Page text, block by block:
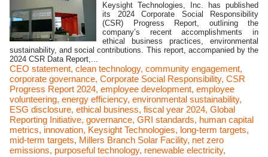
Keysight Technologies, Inc. has published
its 2024 Corporate Social Responsibility
(CSR) Progress Report, outlining the
company’s recent accomplishments in
ethical business practices, environmental
sustainability, and social contributions. This report, accompanied by the
2024 CSR Data Report,...
CEO statement, clean technology, community engagement,
corporate governance, Corporate Social Responsibility, CSR
Progress Report 2024, employee development, employee
volunteering, energy efficiency, environmental sustainability,
ESG disclosure, ethical business, fiscal year 2024, Global
Reporting Initiative, governance, GRI standards, human capital
metrics, innovation, Keysight Technologies, long-term targets,
mid-term targets, Millers Branch Solar Facility, net zero
emissions, purposeful technology, renewable electricity,